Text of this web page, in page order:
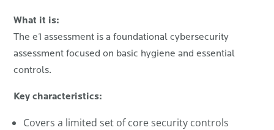
What it is:
The e1 assessment is a foundational cybersecurity
assessment focused on basic hygiene and essential
controls.
Key characteristics:
Covers a limited set of core security controls